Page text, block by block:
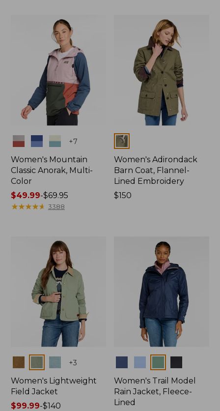
Colors +7
Women's Mountain
Classic Anorak, Multi-
Color
Price
range
$49.99-$69.95
★★★★★
★★★★★ 3388
Colors
Women's Adirondack
Barn Coat, Flannel-
Lined Embroidery
Price:
$150
+3
Women's Lightweight
Field Jacket
Price
$99.99-$140
Women's Trail Model
Rain Jacket, Fleece-
Lined